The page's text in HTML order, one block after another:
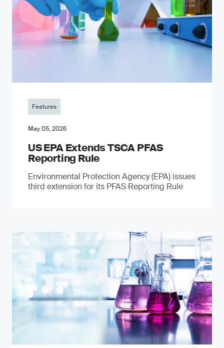
Features
May 05, 2026
US EPA Extends TSCA PFAS
Reporting Rule
Environmental Protection Agency (EPA) issues
third extension for its PFAS Reporting Rule